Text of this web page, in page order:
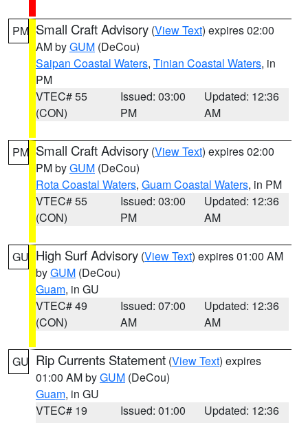
PM Small Craft Advisory (View Text) expires 02:00
AM byGUM (DeCou)
Saipan Coastal Waters, Tinian Coastal Waters, in
PM
VTEC# 55
(CON)
Issued: 03:00
PM
Updated: 12:36
AM
PM Small Craft Advisory (View Text) expires 02:00
PM byGUM (DeCou)
Rota Coastal Waters, Guam Coastal Waters, in PM
VTEC# 55
(CON)
Issued: 03:00
PM
Updated: 12:36
AM
GU High Surf Advisory (View Text) expires 01:00 AM
byGUM (DeCou)
Guam, in GU
VTEC# 49
(CON)
Issued: 07:00
AM
Updated: 12:36
AM
GU Rip Currents Statement (View Text) expires
01:00 AM byGUM (DeCou)
Guam, in GU
VTEC# 19
Issued: 01:00
Updated: 12:36